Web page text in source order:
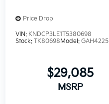
Price Drop
VIN: KNDCP3LE1T5380698
Stock:TK80698Model:GAH4225
$29,085
MSRP